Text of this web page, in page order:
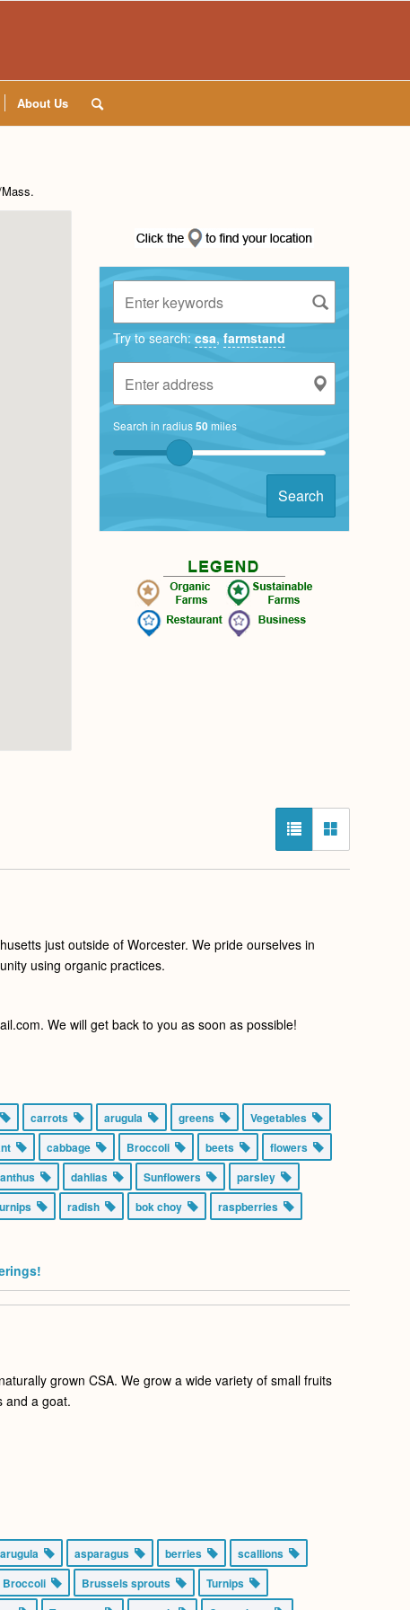
About Us
.
Try to search: csa, farmstand
Search in radius50miles
Search
just outside of Worcester. We pride ourselves in
using organic practices.
We will get back to you as soon as possible!
carrots arugula greens
Vegetables
cabbage Broccoli beets
flowers
dahlias Sunflowers
parsley
radish bok choy
raspberries
grown CSA. We grow a wide variety of small fruits
and a goat.
arugula asparagus berries
scallions
Broccoli Brussels sprouts
Turnips